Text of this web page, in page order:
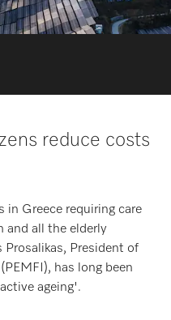
reduce costs
in Greece requiring care
and all the elderly
Prosalikas, President of
has long been
ageing'.